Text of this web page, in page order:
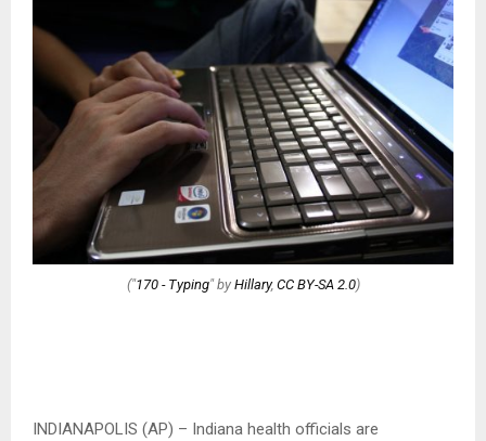
("170 - Typing" by Hillary, CC BY-SA 2.0)
INDIANAPOLIS (AP) – Indiana health officials are